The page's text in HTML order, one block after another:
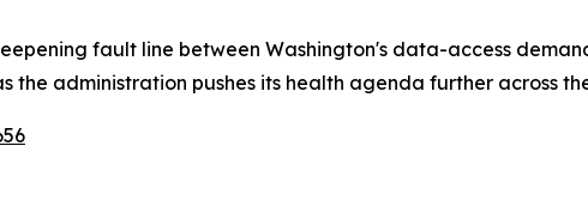
fault line between Washington's data-access
the administration pushes its health agenda further across